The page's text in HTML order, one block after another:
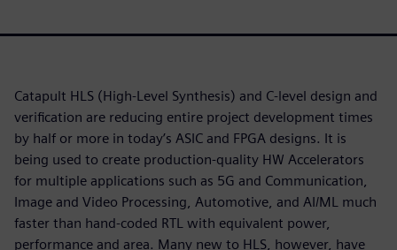
Catapult HLS (High-Level Synthesis) and C-level design and
verification are reducing entire project development times
by half or more in today’s ASIC and FPGA designs. It is
being used to create production-quality HW Accelerators
for multiple applications such as 5G and Communication,
Image and Video Processing, Automotive, and AI/ML much
faster than hand-coded RTL with equivalent power,
performance and area. Many new to HLS, however, have